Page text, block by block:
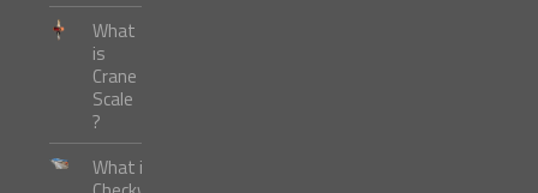
What
is
Crane
Scale
?
What is